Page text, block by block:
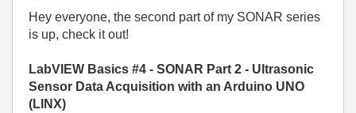
Hey everyone, the second part of my SONAR series
is up, check it out!
LabVIEW Basics #4 - SONAR Part 2 - Ultrasonic
Sensor Data Acquisition with an Arduino UNO
(LINX)